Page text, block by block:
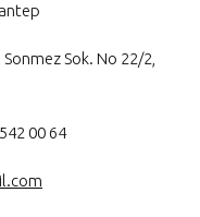
Sok. No 22/2,
00 64